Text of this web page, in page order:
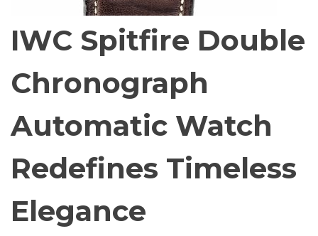
IWC Spitfire Double
Chronograph
Automatic Watch
Redefines Timeless
Elegance